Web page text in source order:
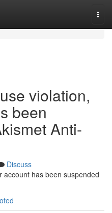
violation,
been
Anti-
Discuss
account has been suspended